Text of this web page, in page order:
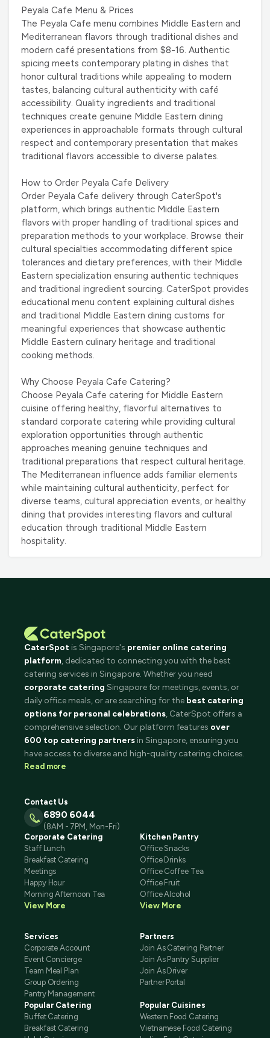
Peyala Cafe Menu & Prices
The Peyala Cafe menu combines Middle Eastern and
Mediterranean flavors through traditional dishes and
modern café presentations from $8-16. Authentic
spicing meets contemporary plating in dishes that
honor cultural traditions while appealing to modern
tastes, balancing cultural authenticity with café
accessibility. Quality ingredients and traditional
techniques create genuine Middle Eastern dining
experiences in approachable formats through cultural
respect and contemporary presentation that makes
traditional flavors accessible to diverse palates.
How to Order Peyala Cafe Delivery
Order Peyala Cafe delivery through CaterSpot's
platform, which brings authentic Middle Eastern
flavors with proper handling of traditional spices and
preparation methods to your workplace. Browse their
cultural specialties accommodating different spice
tolerances and dietary preferences, with their Middle
Eastern specialization ensuring authentic techniques
and traditional ingredient sourcing. CaterSpot provides
educational menu content explaining cultural dishes
and traditional Middle Eastern dining customs for
meaningful experiences that showcase authentic
Middle Eastern culinary heritage and traditional
cooking methods.
Why Choose Peyala Cafe Catering?
Choose Peyala Cafe catering for Middle Eastern
cuisine offering healthy, flavorful alternatives to
standard corporate catering while providing cultural
exploration opportunities through authentic
approaches meaning genuine techniques and
traditional preparations that respect cultural heritage.
The Mediterranean influence adds familiar elements
while maintaining cultural authenticity, perfect for
diverse teams, cultural appreciation events, or healthy
dining that provides interesting flavors and cultural
education through traditional Middle Eastern
hospitality.
CaterSpot is Singapore's premier online catering
platform, dedicated to connecting you with the best
catering services in Singapore. Whether you need
corporate catering Singapore for meetings, events, or
daily office meals, or are searching for the best catering
options for personal celebrations, CaterSpot offers a
comprehensive selection. Our platform features over
600 top catering partners in Singapore, ensuring you
have access to diverse and high-quality catering choices.
Read more
Contact Us
6890 6044
(8AM - 7PM, Mon-Fri)
Corporate Catering
Staff Lunch
Breakfast Catering
Meetings
Happy Hour
Morning Afternoon Tea
View More
Kitchen Pantry
Office Snacks
Office Drinks
Office Coffee Tea
Office Fruit
Office Alcohol
View More
Services
Corporate Account
Event Concierge
Team Meal Plan
Group Ordering
Pantry Management
Partners
Join As Catering Partner
Join As Pantry Supplier
Join As Driver
Partner Portal
Popular Catering
Buffet Catering
Breakfast Catering
Popular Cuisines
Western Food Catering
Vietnamese Food Catering